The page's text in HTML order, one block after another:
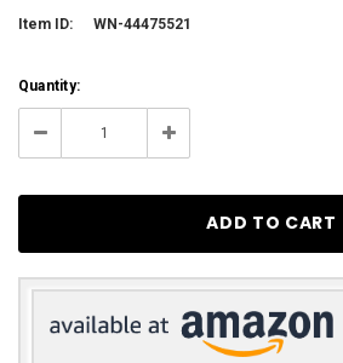
Item ID: WN-44475521
Current
Stock:
22
Quantity:
Decrease Increase